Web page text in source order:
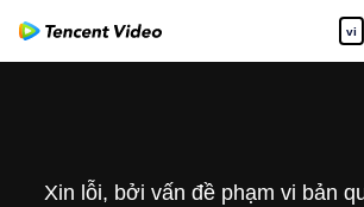
vi
Xin lỗi, bởi vấn đề phạm vi bản